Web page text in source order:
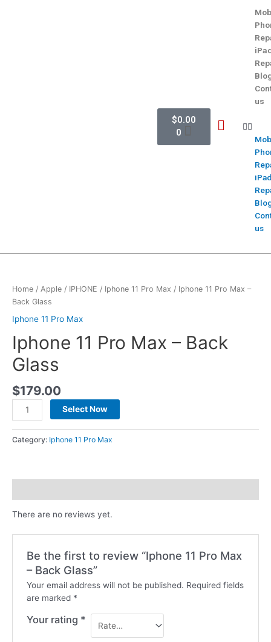
$0.00
0
us
us
Home / Apple / IPHONE / Iphone 11 Pro Max / Iphone 11 Pro Max –
Back Glass
Iphone 11 Pro Max
Iphone 11 Pro Max – Back
Glass
$179.00
Select Now
Category: Iphone 11 Pro Max
There are no reviews yet.
Be the first to review “Iphone 11 Pro Max
– Back Glass”
Your email address will not be published. Required fields
are marked *
Your rating *